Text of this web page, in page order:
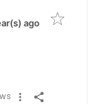
ago